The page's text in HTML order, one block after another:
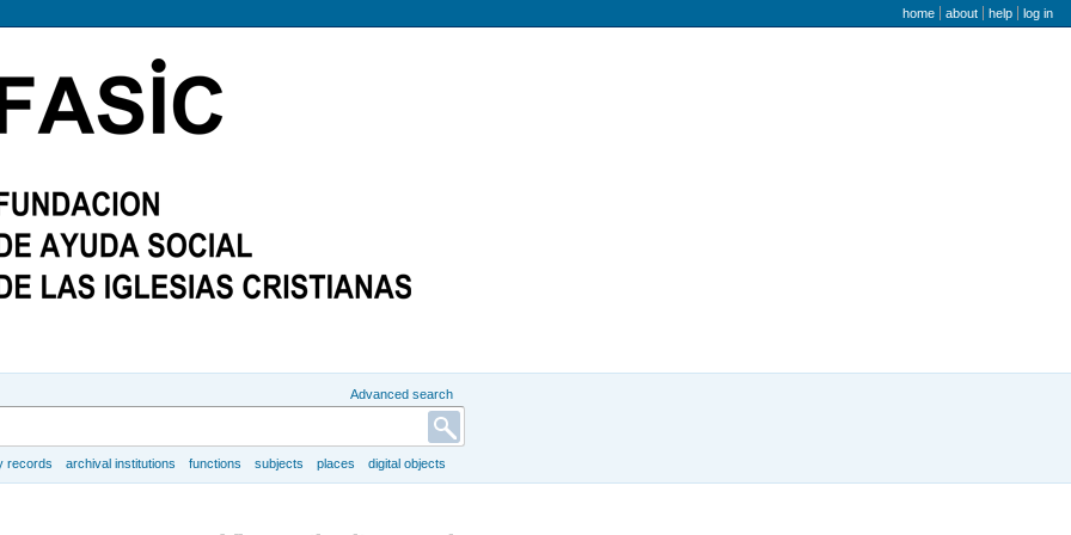
user menu
home about help log in
Advanced search
records archival institutions functions subjects places digital objects